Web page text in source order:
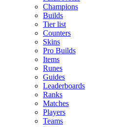
Champions
Builds
Tier list
Counters
Skins
Pro Builds
Items
Runes
Guides
Leaderboards
Ranks
Matches
Players
Teams